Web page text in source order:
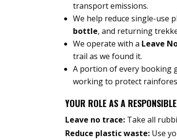
transport emissions.
We help reduce single-use
bottle, and returning
We operate with a Leave
trail as we found it.
A portion of every booking
working to protect
YOUR ROLE AS A
Leave no trace: Take all
Reduce plastic waste: Use